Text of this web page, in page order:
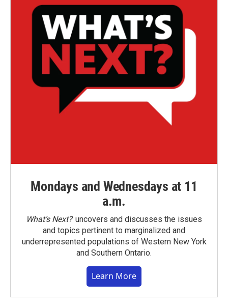
Mondays and Wednesdays at 11
a.m.
What’s Next?uncovers and discusses the issues
and topics pertinent to marginalized and
underrepresented populations of Western New York
and Southern Ontario.
Learn More